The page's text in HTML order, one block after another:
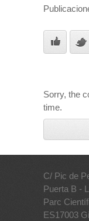
Sorry, the
time.
C/ Pic de
Puerta B -
Parc
ES17003